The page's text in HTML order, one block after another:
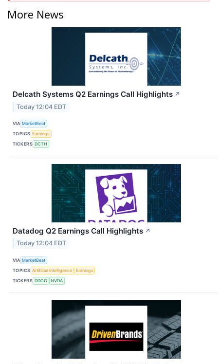
More News
Delcath Systems Q2 Earnings Call Highlights ↗
Today 12:04 EDT
VIA MarketBeat
TOPICS Earnings
TICKERS DCTH
Datadog Q2 Earnings Call Highlights ↗
Today 12:04 EDT
VIA MarketBeat
TOPICS Artificial Intelligence
Earnings
TICKERS DDOG NVDA